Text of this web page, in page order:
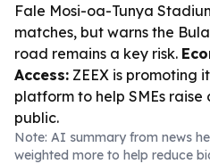
Fale Mosi-oa-Tunya
matches, but warns the
road remains a key risk.
Access: ZEEX is promoting
platform to help SMEs
public.
Note: AI summary from news
weighted more to help reduce